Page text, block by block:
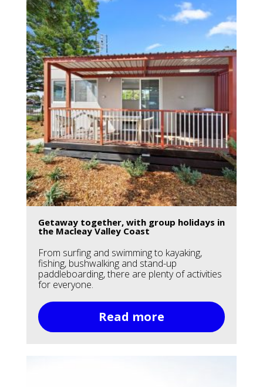
Getaway together, with group holidays in
the Macleay Valley Coast
From surfing and swimming to kayaking,
fishing, bushwalking and stand-up
paddleboarding, there are plenty of activities
for everyone.
Read more